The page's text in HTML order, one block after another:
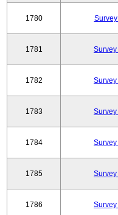
1780
1781
1782
1783
1784
1785
1786